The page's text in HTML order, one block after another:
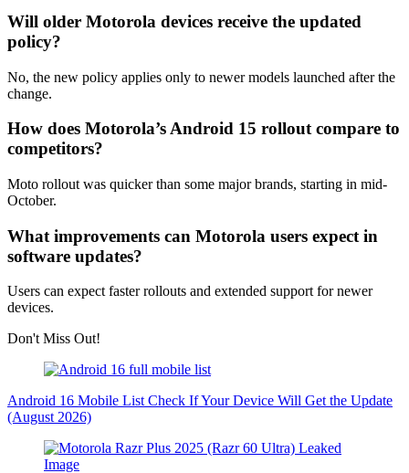
Will older Motorola devices receive the updated
policy?
No, the new policy applies only to newer models launched after the
change.
How does Motorola’s Android 15 rollout compare to
competitors?
Moto rollout was quicker than some major brands, starting in mid-
October.
What improvements can Motorola users expect in
software updates?
Users can expect faster rollouts and extended support for newer
devices.
Don't Miss Out!
Android 16 Mobile List Check If Your Device Will Get the Update
(August 2026)